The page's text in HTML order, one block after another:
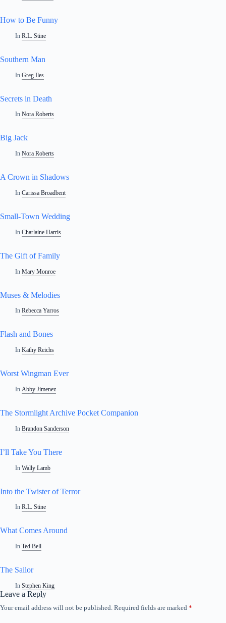
How to Be Funny
In R.L. Stine
Southern Man
In Greg Iles
Secrets in Death
In Nora Roberts
Big Jack
In Nora Roberts
A Crown in Shadows
In Carissa Broadbent
Small-Town Wedding
In Charlaine Harris
The Gift of Family
In Mary Monroe
Muses & Melodies
In Rebecca Yarros
Flash and Bones
In Kathy Reichs
Worst Wingman Ever
In Abby Jimenez
The Stormlight Archive Pocket Companion
In Brandon Sanderson
I’ll Take You There
In Wally Lamb
Into the Twister of Terror
In R.L. Stine
What Comes Around
In Ted Bell
The Sailor
In Stephen King
Leave a Reply
Your email address will not be published. Required fields are marked *
A